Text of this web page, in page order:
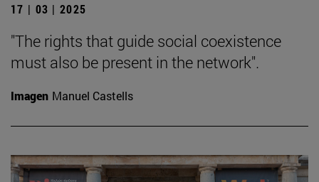
17 | 03 | 2025
"The rights that guide social coexistence
must also be present in the network".
Imagen Manuel Castells